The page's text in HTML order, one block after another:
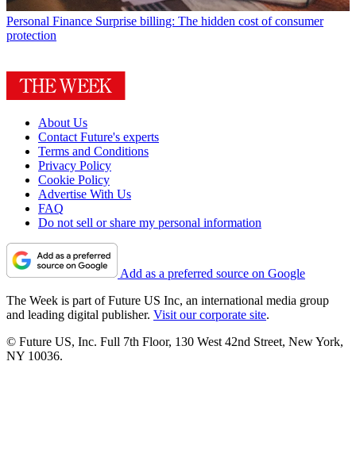
Personal Finance Surprise billing: The hidden cost of consumer
protection
About Us
Contact Future's experts
Terms and Conditions
Privacy Policy
Cookie Policy
Advertise With Us
FAQ
Do not sell or share my personal information
Add as a preferred source on Google
The Week is part of Future US Inc, an international media group
and leading digital publisher. Visit our corporate site.
© Future US, Inc. Full 7th Floor, 130 West 42nd Street, New York,
NY 10036.